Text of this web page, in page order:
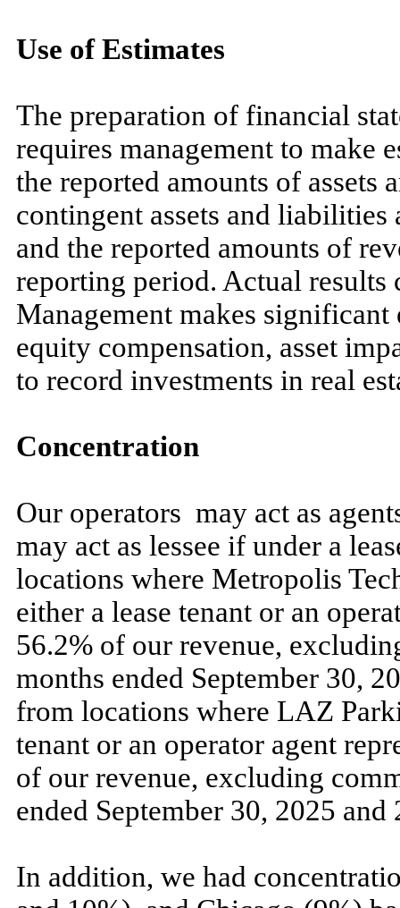
Use of Estimates
The preparation of financial
requires management to make
the reported amounts of
contingent assets and
and the reported amounts of
reporting period. Actual results
Management makes significant
equity compensation, asset
to record investments in real
Concentration
Our operators may act as
may act as lessee if under a
locations where Metropolis
either a lease tenant or an
56.2% of our revenue,
months ended September 30,
from locations where LAZ
tenant or an operator agent
of our revenue, excluding
ended September 30, 2025 and
In addition, we had